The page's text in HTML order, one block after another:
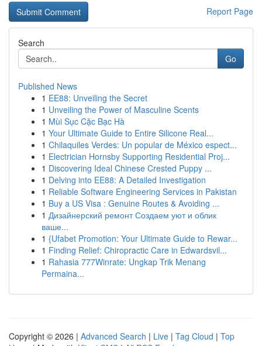
Report Page
Search
Go
Published News
1 EE88: Unveiling the Secret
1 Unveiling the Power of Masculine Scents
1 Mùi Sục Cặc Bạc Hà
1 Your Ultimate Guide to Entire Silicone Real...
1 Chilaquiles Verdes: Un popular de México espect...
1 Electrician Hornsby Supporting Residential Proj...
1 Discovering Ideal Chinese Crested Puppy ...
1 Delving into EE88: A Detailed Investigation
1 Reliable Software Engineering Services in Pakistan
1 Buy a US Visa : Genuine Routes & Avoiding ...
1 Дизайнерский ремонт Создаем уют и облик
ваше...
1 {Ufabet Promotion: Your Ultimate Guide to Rewar...
1 Finding Relief: Chiropractic Care in Edwardsvil...
1 Rahasia 777Winrate: Ungkap Trik Menang
Permaina...
Copyright © 2026 | Advanced Search | Live | Tag Cloud | Top